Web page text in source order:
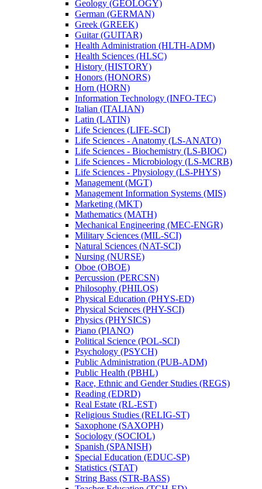
Geology (GEOLOGY)
German (GERMAN)
Greek (GREEK)
Guitar (GUITAR)
Health Administration (HLTH-​ADM)
Health Sciences (HLSC)
History (HISTORY)
Honors (HONORS)
Horn (HORN)
Information Technology (INFO-​TEC)
Italian (ITALIAN)
Latin (LATIN)
Life Sciences (LIFE-​SCI)
Life Sciences -​ Anatomy (LS-​ANATO)
Life Sciences -​ Biochemistry (LS-​BIOC)
Life Sciences -​ Microbiology (LS-​MCRB)
Life Sciences -​ Physiology (LS-​PHYS)
Management (MGT)
Management Information Systems (MIS)
Marketing (MKT)
Mathematics (MATH)
Mechanical Engineering (MEC-​ENGR)
Military Sciences (MIL-​SCI)
Natural Sciences (NAT-​SCI)
Nursing (NURSE)
Oboe (OBOE)
Percussion (PERCSN)
Philosophy (PHILOS)
Physical Education (PHYS-​ED)
Physical Sciences (PHY-​SCI)
Physics (PHYSICS)
Piano (PIANO)
Political Science (POL-​SCI)
Psychology (PSYCH)
Public Administration (PUB-​ADM)
Public Health (PBHL)
Race, Ethnic and Gender Studies (REGS)
Reading (EDRD)
Real Estate (RL-​EST)
Religious Studies (RELIG-​ST)
Saxophone (SAXOPH)
Sociology (SOCIOL)
Spanish (SPANISH)
Special Education (EDUC-​SP)
Statistics (STAT)
String Bass (STR-​BASS)